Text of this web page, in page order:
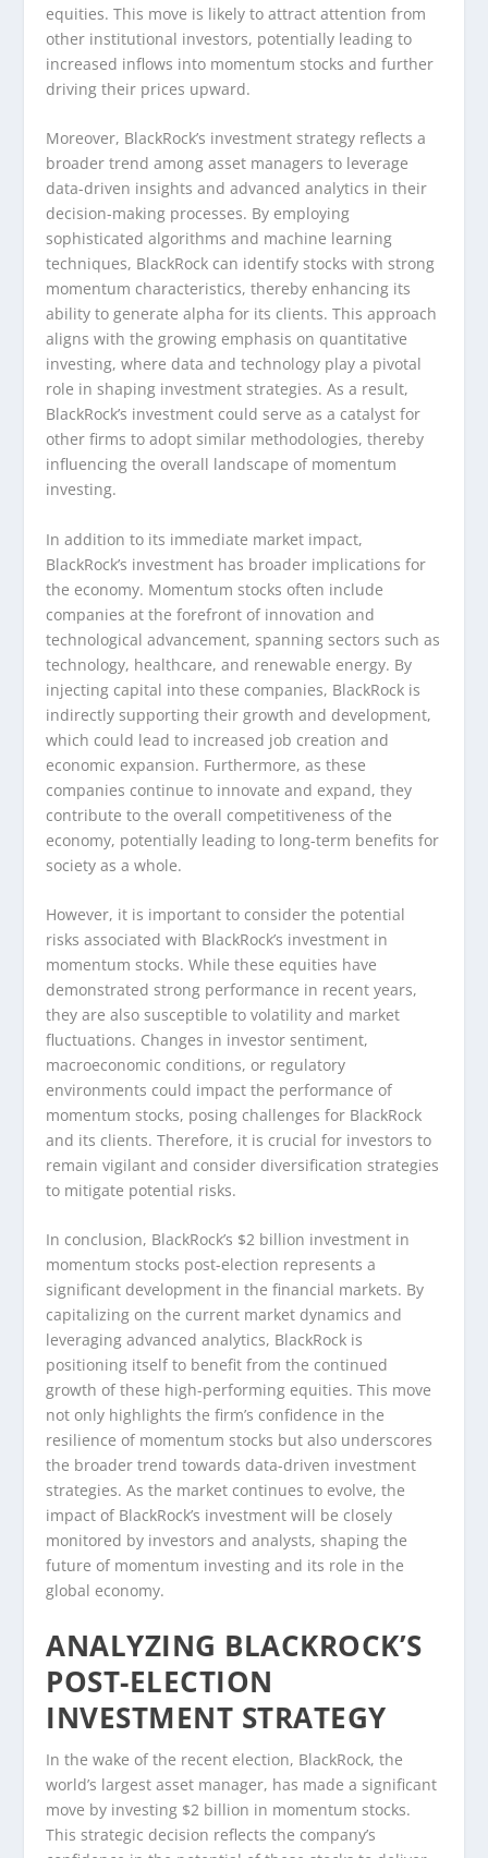
equities. This move is likely to attract attention from
other institutional investors, potentially leading to
increased inflows into momentum stocks and further
driving their prices upward.
Moreover, BlackRock’s investment strategy reflects a
broader trend among asset managers to leverage
data-driven insights and advanced analytics in their
decision-making processes. By employing
sophisticated algorithms and machine learning
techniques, BlackRock can identify stocks with strong
momentum characteristics, thereby enhancing its
ability to generate alpha for its clients. This approach
aligns with the growing emphasis on quantitative
investing, where data and technology play a pivotal
role in shaping investment strategies. As a result,
BlackRock’s investment could serve as a catalyst for
other firms to adopt similar methodologies, thereby
influencing the overall landscape of momentum
investing.
In addition to its immediate market impact,
BlackRock’s investment has broader implications for
the economy. Momentum stocks often include
companies at the forefront of innovation and
technological advancement, spanning sectors such as
technology, healthcare, and renewable energy. By
injecting capital into these companies, BlackRock is
indirectly supporting their growth and development,
which could lead to increased job creation and
economic expansion. Furthermore, as these
companies continue to innovate and expand, they
contribute to the overall competitiveness of the
economy, potentially leading to long-term benefits for
society as a whole.
However, it is important to consider the potential
risks associated with BlackRock’s investment in
momentum stocks. While these equities have
demonstrated strong performance in recent years,
they are also susceptible to volatility and market
fluctuations. Changes in investor sentiment,
macroeconomic conditions, or regulatory
environments could impact the performance of
momentum stocks, posing challenges for BlackRock
and its clients. Therefore, it is crucial for investors to
remain vigilant and consider diversification strategies
to mitigate potential risks.
In conclusion, BlackRock’s $2 billion investment in
momentum stocks post-election represents a
significant development in the financial markets. By
capitalizing on the current market dynamics and
leveraging advanced analytics, BlackRock is
positioning itself to benefit from the continued
growth of these high-performing equities. This move
not only highlights the firm’s confidence in the
resilience of momentum stocks but also underscores
the broader trend towards data-driven investment
strategies. As the market continues to evolve, the
impact of BlackRock’s investment will be closely
monitored by investors and analysts, shaping the
future of momentum investing and its role in the
global economy.
ANALYZING BLACKROCK’S
POST-ELECTION
INVESTMENT STRATEGY
In the wake of the recent election, BlackRock, the
world’s largest asset manager, has made a significant
move by investing $2 billion in momentum stocks.
This strategic decision reflects the company’s